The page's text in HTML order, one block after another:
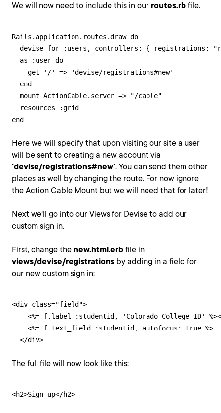
We will now need to include this in our routes.rb file.
Rails.application.routes.draw do
devise_for :users, controllers: { registrations:
  as :user do
    get '/' => 'devise/registrations#new'
  end
  mount ActionCable.server => "/cable"
  resources :grid
end
Here we will specify that upon visiting our site a user
will be sent to creating a new account via
'devise/registrations#new'. You can send them other
places as well by changing the route. For now ignore
the Action Cable Mount but we will need that for later!
Next we'll go into our Views for Devise to add our
custom sign in.
First, change the new.html.erb file in
views/devise/registrations by adding in a field for
our new custom sign in:
<div class="field">
<%= f.label :studentid, 'Colorado College ID'
    <%= f.text_field :studentid, autofocus: true %>
  </div>
The full file will now look like this:
<h2>Sign up</h2>